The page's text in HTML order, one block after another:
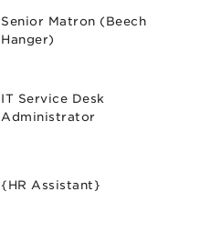
Senior Matron (Beech
Hanger)
IT Service Desk
Administrator
{HR Assistant}